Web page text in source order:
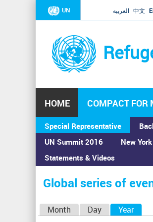
UN العربية 中文
HOME COMPACT FOR
Special Representative
UN Summit 2016
Statements & Videos
New
You
are
here
Home›Calendar ›Global series of
Global series of
Month Day Year